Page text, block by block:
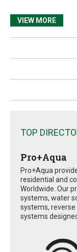
VIEW MORE
TOP
Pro+Aqua
Pro+Aqua
residential and
Worldwide. Our
systems, water
systems,
systems